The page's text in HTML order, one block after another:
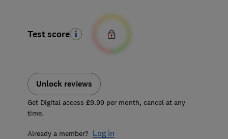
Test score
Unlock reviews
Get Digital access £9.99 per month, cancel at any
time.
Already a member? Log in